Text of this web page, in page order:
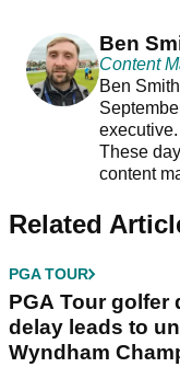
Ben
Content
Ben
executive.
These
content
Related
PGA TOUR
PGA Tour golfer
delay leads to
Wyndham